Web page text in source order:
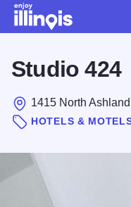
Studio 424
1415 North
HOTELS &